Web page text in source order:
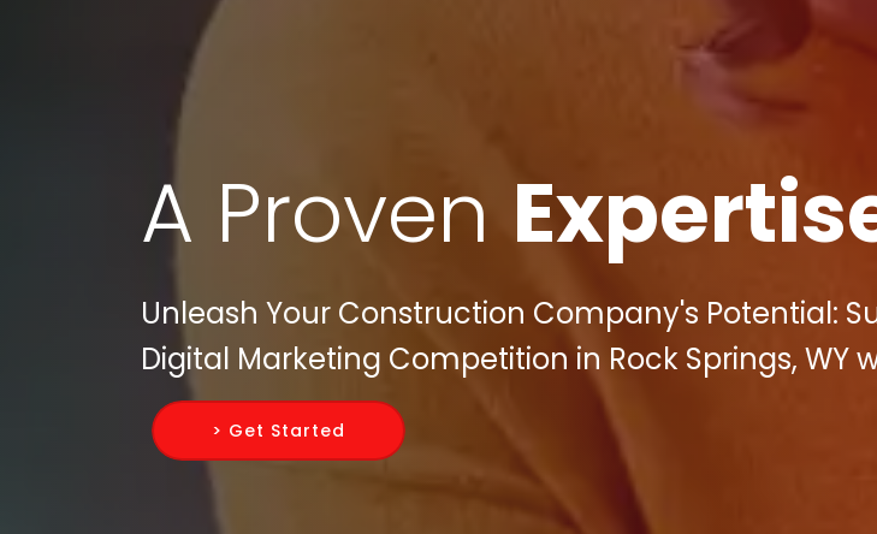
A Proven
Unleash Your Construction Company's Potential:
Digital Marketing Competition in Rock Springs, WY
> Get Started